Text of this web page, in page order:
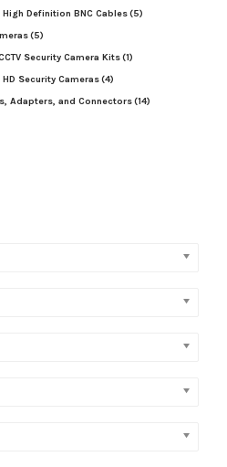
Definition BNC Cables(5)
(5)
Security Camera Kits(1)
Security Cameras(4)
Adapters, and Connectors(14)